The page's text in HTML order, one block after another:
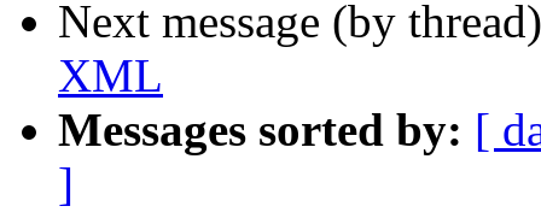
Next message (by
XML
Messages sorted by: [
]